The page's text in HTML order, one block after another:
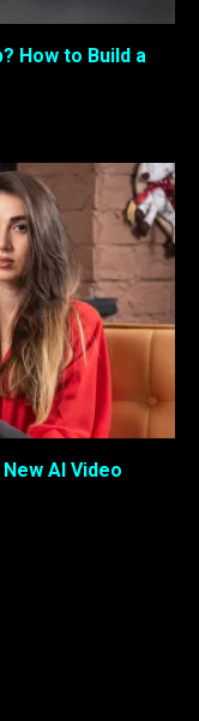
How to Build a
AI Video